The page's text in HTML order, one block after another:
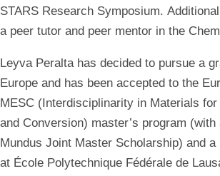
STARS Research Symposium.
a peer tutor and peer mentor in the
Leyva Peralta has decided to pursue a
Europe and has been accepted to the
MESC (Interdisciplinarity in Materials
and Conversion) master’s program (with
Mundus Joint Master Scholarship) and a
at École Polytechnique Fédérale de